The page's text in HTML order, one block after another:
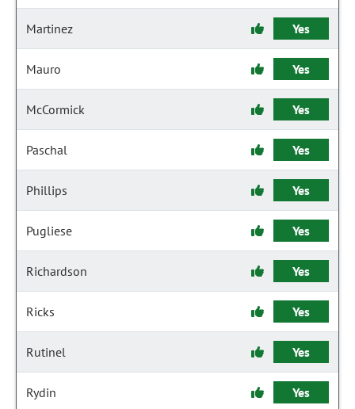
Martinez Yes
Mauro Yes
McCormick Yes
Paschal Yes
Phillips Yes
Pugliese Yes
Richardson Yes
Ricks Yes
Rutinel Yes
Rydin Yes